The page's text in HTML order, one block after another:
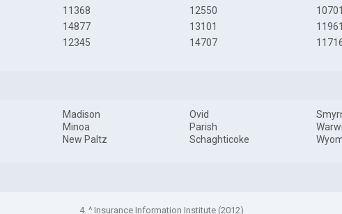
11368
14877
12345
12550
13101
14707
10701
11961
Madison
Minoa
New Paltz
Ovid
Parish
Schaghticoke
4. ^ Insurance Information Institute (2012)